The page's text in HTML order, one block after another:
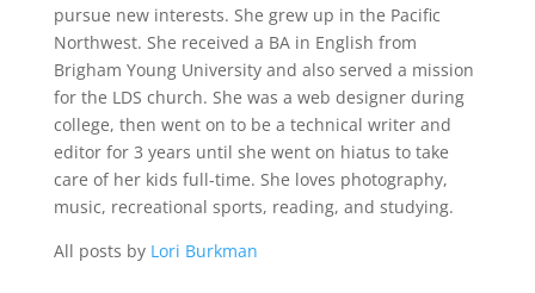
pursue new interests. She grew up in the Pacific
Northwest. She received a BA in English from
Brigham Young University and also served a mission
for the LDS church. She was a web designer during
college, then went on to be a technical writer and
editor for 3 years until she went on hiatus to take
care of her kids full-time. She loves photography,
music, recreational sports, reading, and studying.
All posts by Lori Burkman